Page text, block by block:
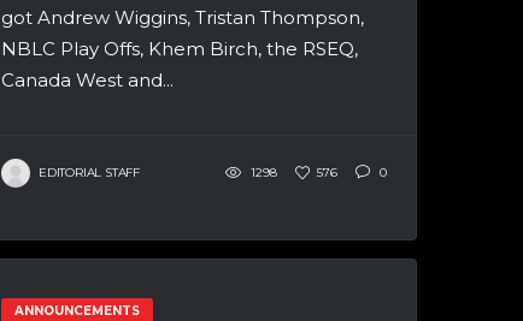
got Andrew Wiggins, Tristan Thompson,
NBLC Play Offs, Khem Birch, the RSEQ,
Canada West and...
EDITORIAL STAFF 1298 576 0
ANNOUNCEMENTS